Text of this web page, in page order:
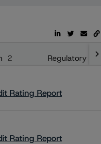
2 Regulatory 28
Rating Report
Rating Report